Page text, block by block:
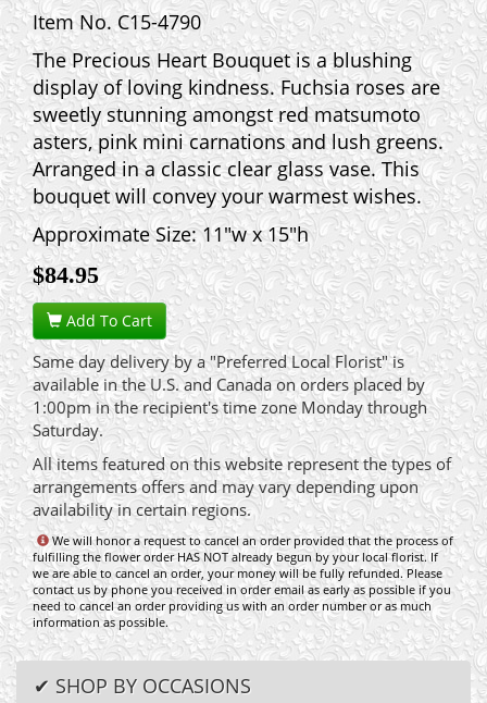
Item No. C15-4790
The Precious Heart Bouquet is a blushing
display of loving kindness. Fuchsia roses are
sweetly stunning amongst red matsumoto
asters, pink mini carnations and lush greens.
Arranged in a classic clear glass vase. This
bouquet will convey your warmest wishes.
Approximate Size: 11"w x 15"h
$84.95
Add To Cart
Same day delivery by a "Preferred Local Florist" is
available in the U.S. and Canada on orders placed by
1:00pm in the recipient's time zone Monday through
Saturday.
All items featured on this website represent the types of
arrangements offers and may vary depending upon
availability in certain regions.
We will honor a request to cancel an order provided that the process of
fulfilling the flower order HAS NOT already begun by your local florist. If
we are able to cancel an order, your money will be fully refunded. Please
contact us by phone you received in order email as early as possible if you
need to cancel an order providing us with an order number or as much
information as possible.
✔ SHOP BY OCCASIONS